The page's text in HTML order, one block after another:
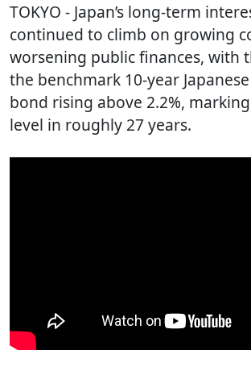
TOKYO - Japan’s long-term
continued to climb on growing
worsening public finances, with
the benchmark 10-year
bond rising above 2.2%,
level in roughly 27 years.